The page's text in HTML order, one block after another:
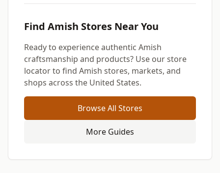
Find Amish Stores Near You
Ready to experience authentic Amish
craftsmanship and products? Use our store
locator to find Amish stores, markets, and
shops across the United States.
Browse All Stores
More Guides